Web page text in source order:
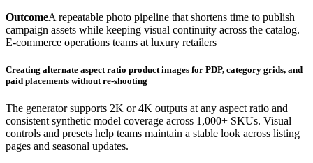
OutcomeA repeatable photo pipeline that shortens time to publish
campaign assets while keeping visual continuity across the catalog.
E-commerce operations teams at luxury retailers
Creating alternate aspect ratio product images for PDP, category grids, and
paid placements without re-shooting
The generator supports 2K or 4K outputs at any aspect ratio and
consistent synthetic model coverage across 1,000+ SKUs. Visual
controls and presets help teams maintain a stable look across listing
pages and seasonal updates.